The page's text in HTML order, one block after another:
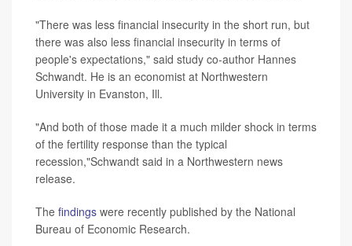
"There was less financial insecurity in the short run, but
there was also less financial insecurity in terms of
people's expectations," said study co-author Hannes
Schwandt. He is an economist at Northwestern
University in Evanston, Ill.
"And both of those made it a much milder shock in terms
of the fertility response than the typical
recession,"Schwandt said in a Northwestern news
release.
The findings were recently published by the National
Bureau of Economic Research.